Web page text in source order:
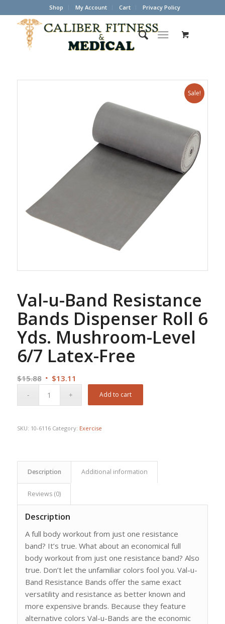
Shop My Account Cart Privacy Policy
Sale!
Val-u-Band Resistance
Bands Dispenser Roll 6
Yds. Mushroom-Level
6/7 Latex-Free
$15.88 Original
$13.11
Add to cart
SKU: 10-6116 Category: Exercise
Description Additional information
Reviews (0)
Description
A full body workout from just one resistance
band? It’s true. What about an economical full
body workout from just one resistance band? Also
true. Don’t let the unfamiliar colors fool you. Val-u-
Band Resistance Bands offer the same exact
versatility and resistance as better known and
more expensive brands. Because they feature
alternative colors Val-u-Bands are the economic